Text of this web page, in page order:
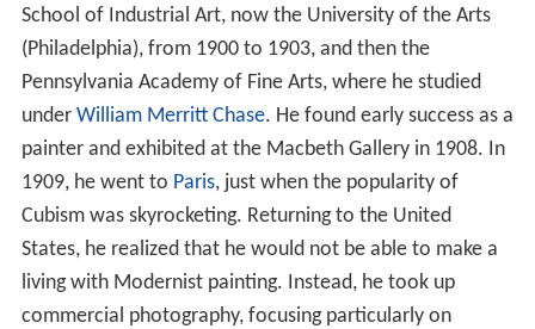
School of Industrial Art, now the University of the Arts
(Philadelphia), from 1900 to 1903, and then the
Pennsylvania Academy of Fine Arts, where he studied
under William Merritt Chase. He found early success as a
painter and exhibited at the Macbeth Gallery in 1908. In
1909, he went to Paris, just when the popularity of
Cubism was skyrocketing. Returning to the United
States, he realized that he would not be able to make a
living with Modernist painting. Instead, he took up
commercial photography, focusing particularly on